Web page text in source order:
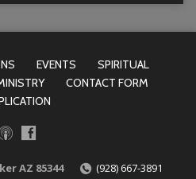
EVENTS
SPIRITUAL
CONTACT FORM
AZ 85344 (928) 667-3891